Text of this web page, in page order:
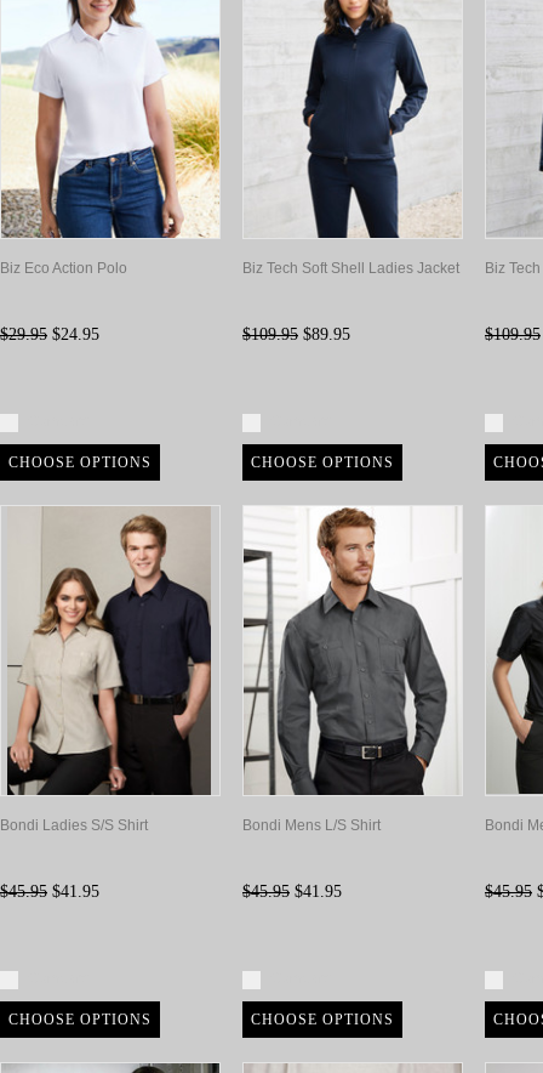
Biz Eco Action Polo
$29.95 $24.95
CHOOSE OPTIONS
Biz Tech Soft Shell Ladies Jacket
$109.95 $89.95
CHOOSE OPTIONS
Biz
$109.95
Bondi Ladies S/S Shirt
$45.95 $41.95
CHOOSE OPTIONS
Bondi Mens L/S Shirt
$45.95 $41.95
CHOOSE OPTIONS
Bondi
$45.95